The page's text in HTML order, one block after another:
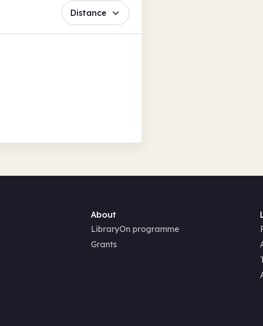
Distance
About
LibraryOn programme
Grants